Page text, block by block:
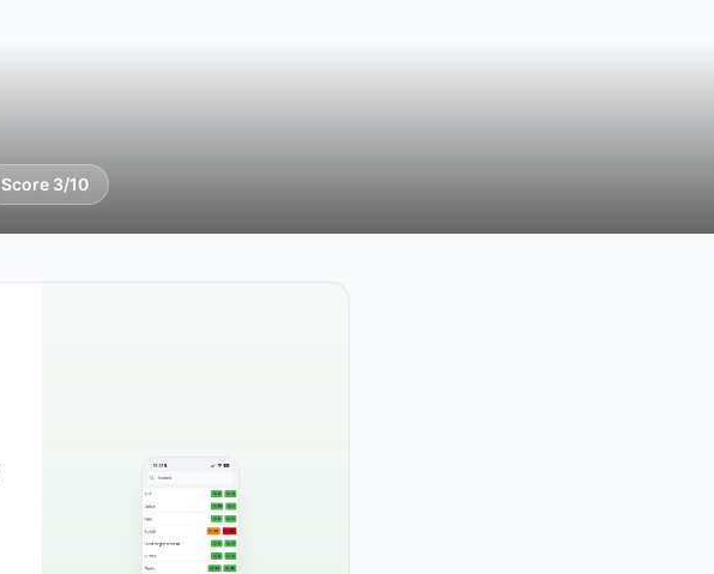
Score 3/10